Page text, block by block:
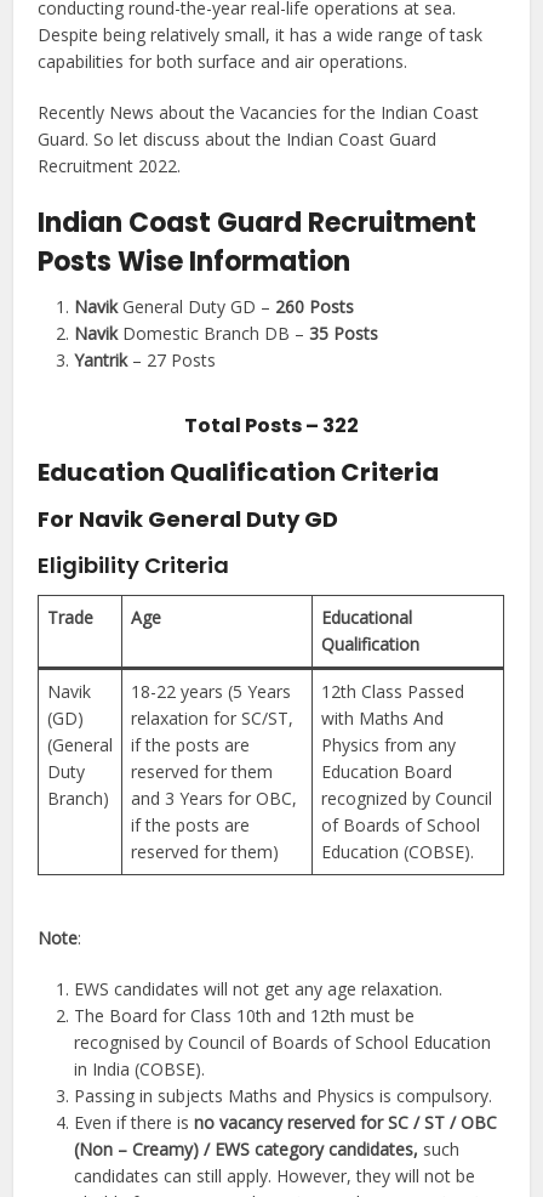
conducting round-the-year real-life operations at sea.
Despite being relatively small, it has a wide range of task
capabilities for both surface and air operations.
Recently News about the Vacancies for the Indian Coast
Guard. So let discuss about the Indian Coast Guard
Recruitment 2022.
Indian Coast Guard Recruitment
Posts Wise Information
NavikGeneral Duty GD – 260 Posts
Navik Domestic Branch DB – 35 Posts
Yantrik– 27 Posts
Total Posts – 322
Education Qualification Criteria
For Navik General Duty GD
Eligibility Criteria
Trade Age
Educational
Qualification
Navik
(GD)
(General
Duty
Branch)
18-22 years (5 Years
relaxation for SC/ST,
if the posts are
reserved for them
and 3 Years for OBC,
if the posts are
reserved for them)
12th Class Passed
with Maths And
Physics from any
Education Board
recognized by Council
of Boards of School
Education (COBSE).
Note:
EWS candidates will not get any age relaxation.
The Board for Class 10th and 12th must be
recognised by Council of Boards of School Education
in India (COBSE).
Passing in subjects Maths and Physics is compulsory.
Even if there isno vacancy reserved for SC / ST / OBC
(Non – Creamy) / EWS category candidates, such
candidates can still apply. However, they will not be